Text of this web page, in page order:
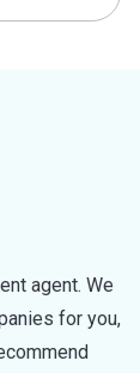
agent. We
for you,